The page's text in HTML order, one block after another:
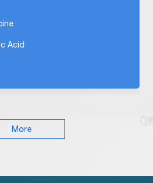
Acid
More